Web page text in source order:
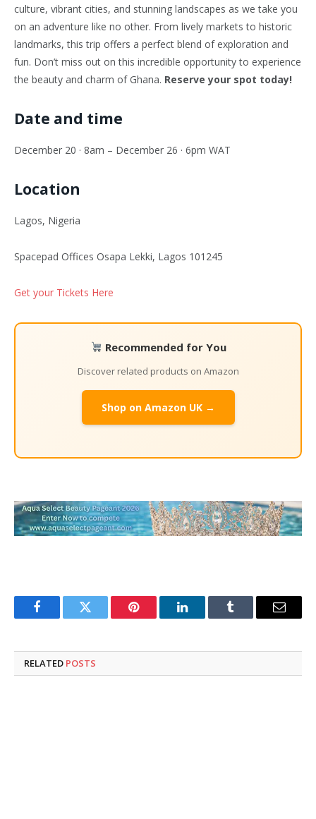
culture, vibrant cities, and stunning landscapes as we take you
on an adventure like no other. From lively markets to historic
landmarks, this trip offers a perfect blend of exploration and
fun. Don’t miss out on this incredible opportunity to experience
the beauty and charm of Ghana. Reserve your spot today!
Date and time
December 20 · 8am – December 26 · 6pm WAT
Location
Lagos, Nigeria
Spacepad Offices Osapa Lekki, Lagos 101245
Get your Tickets Here
Recommended for You
Discover related products on Amazon
Shop on Amazon UK →
FacebookTwitter Pinterest LinkedInTumblr Email
RELATED POSTS